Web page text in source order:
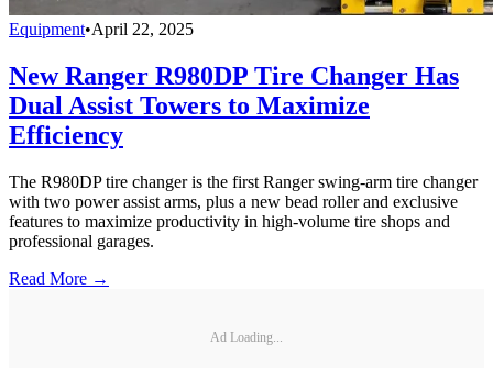
Equipment•April 22, 2025
New Ranger R980DP Tire Changer Has
Dual Assist Towers to Maximize
Efficiency
The R980DP tire changer is the first Ranger swing-arm tire changer
with two power assist arms, plus a new bead roller and exclusive
features to maximize productivity in high-volume tire shops and
professional garages.
Read More →
Ad Loading...